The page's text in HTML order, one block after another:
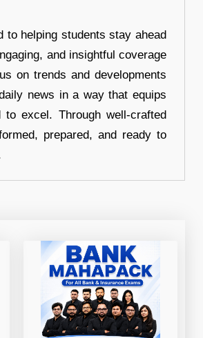
to helping students stay ahead
and insightful coverage
on trends and developments
news in a way that equips
excel. Through well-crafted
prepared, and ready to